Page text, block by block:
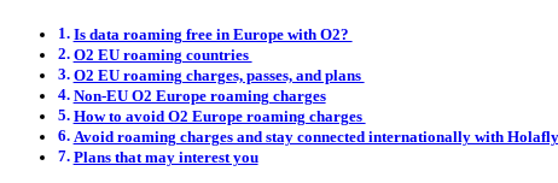
Is data roaming free in Europe with O2?
O2 EU roaming countries
O2 EU roaming charges, passes, and plans
Non-EU O2 Europe roaming charges
How to avoid O2 Europe roaming charges
Avoid roaming charges and stay connected internationally with Holafly
Plans that may interest you